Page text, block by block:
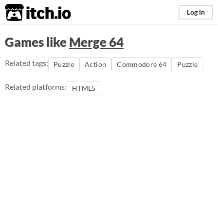
itch.io Log in
Games likeMerge 64
Related tags: Puzzle Action Commodore 64 Puzzle
Related platforms: HTML5